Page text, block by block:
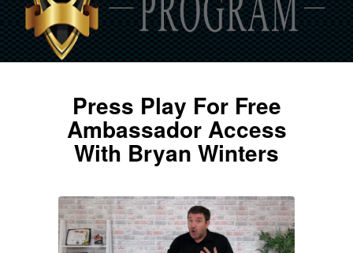
Press Play For Free
Ambassador Access
With Bryan Winters